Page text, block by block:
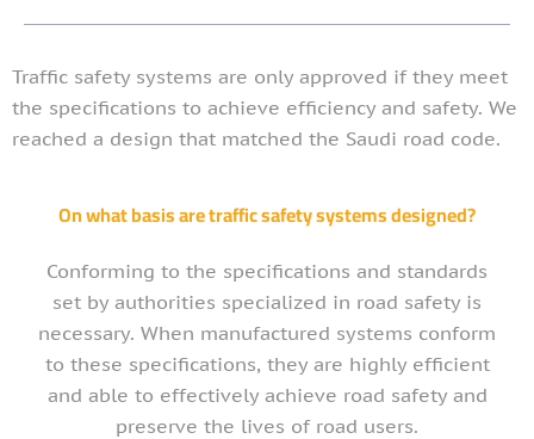
Traffic safety systems are only approved if they meet
the specifications to achieve efficiency and safety. We
reached a design that matched the Saudi road code.
On what basis are traffic safety systems designed?
Conforming to the specifications and standards
set by authorities specialized in road safety is
necessary. When manufactured systems conform
to these specifications, they are highly efficient
and able to effectively achieve road safety and
preserve the lives of road users.